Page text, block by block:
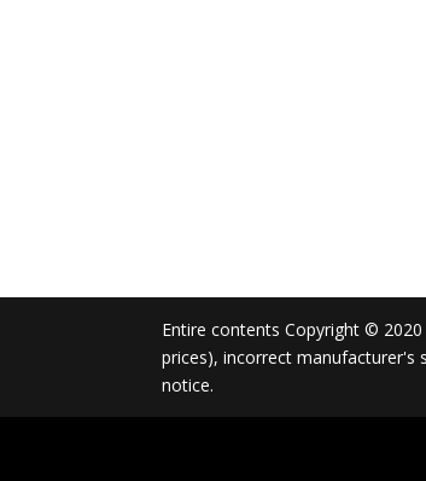
Entire contents Copyright ©
prices), incorrect manufacturer's
notice.